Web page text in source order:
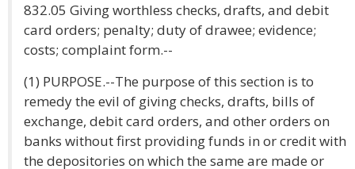
832.05 Giving worthless checks, drafts, and debit
card orders; penalty; duty of drawee; evidence;
costs; complaint form.--
(1) PURPOSE.--The purpose of this section is to
remedy the evil of giving checks, drafts, bills of
exchange, debit card orders, and other orders on
banks without first providing funds in or credit with
the depositories on which the same are made or